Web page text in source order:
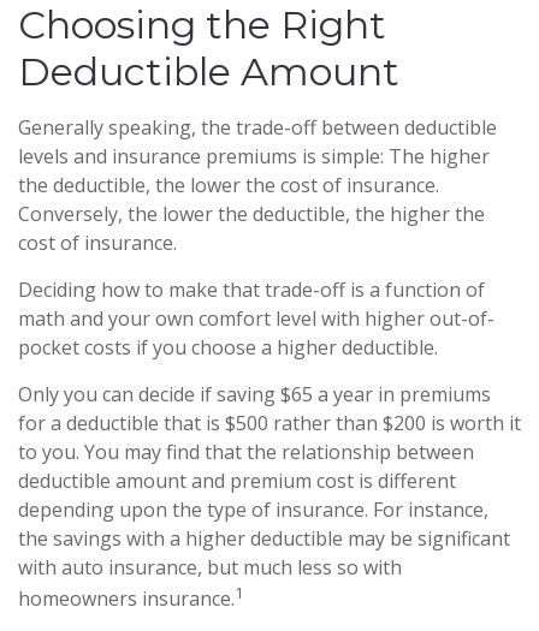
Choosing the Right
Deductible Amount
Generally speaking, the trade-off between deductible
levels and insurance premiums is simple: The higher
the deductible, the lower the cost of insurance.
Conversely, the lower the deductible, the higher the
cost of insurance.
Deciding how to make that trade-off is a function of
math and your own comfort level with higher out-of-
pocket costs if you choose a higher deductible.
Only you can decide if saving $65 a year in premiums
for a deductible that is $500 rather than $200 is worth it
to you. You may find that the relationship between
deductible amount and premium cost is different
depending upon the type of insurance. For instance,
the savings with a higher deductible may be significant
with auto insurance, but much less so with
homeowners insurance.1